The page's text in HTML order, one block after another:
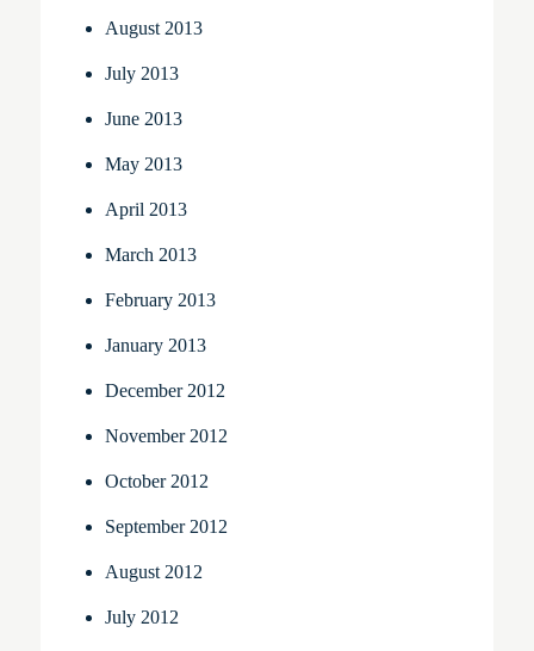
August 2013
July 2013
June 2013
May 2013
April 2013
March 2013
February 2013
January 2013
December 2012
November 2012
October 2012
September 2012
August 2012
July 2012